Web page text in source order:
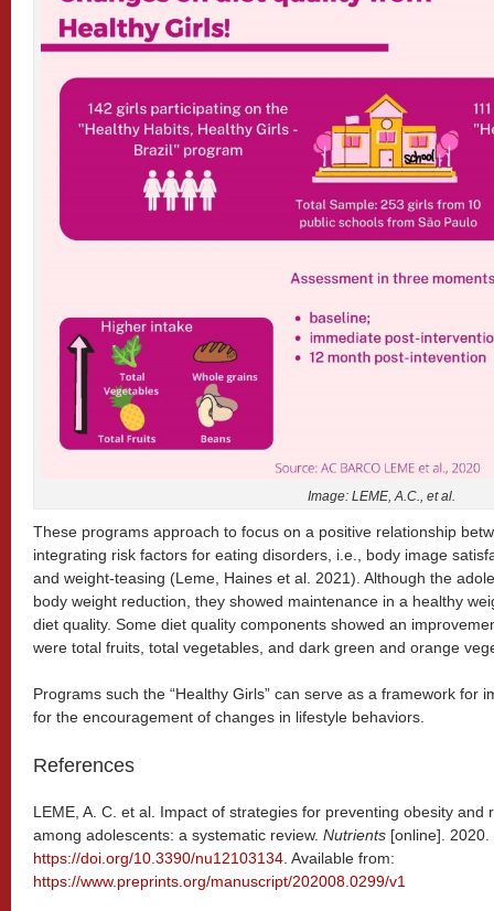
Image: LEME, A.C., et al.
These programs approach to focus on a positive relationship
integrating risk factors for eating disorders, i.e., body image
and weight-teasing (Leme, Haines et al. 2021). Although the
body weight reduction, they showed maintenance in a healthy
diet quality. Some diet quality components showed an
were total fruits, total vegetables, and dark green and orange
Programs such the “Healthy Girls” can serve as a framework for
for the encouragement of changes in lifestyle behaviors.
References
LEME, A. C. et al. Impact of strategies for preventing obesity and
among adolescents: a systematic review. Nutrients [online].
https://doi.org/10.3390/nu12103134 . Available from:
https://www.preprints.org/manuscript/202008.0299/v1